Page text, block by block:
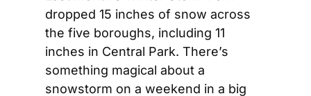
dropped 15 inches of snow across
the five boroughs, including 11
inches in Central Park. There’s
something magical about a
snowstorm on a weekend in a big